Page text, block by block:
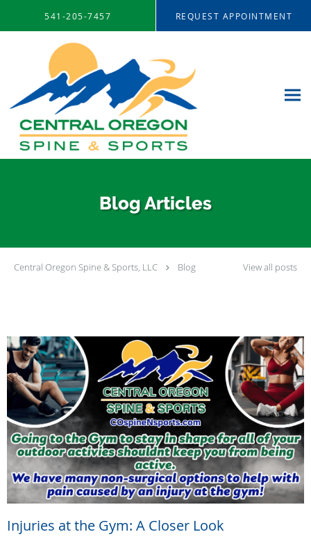
541-205-7457 REQUEST APPOINTMENT
Blog Articles
Central Oregon Spine & Sports, LLC Blog View all posts
Injuries at the Gym: A Closer Look